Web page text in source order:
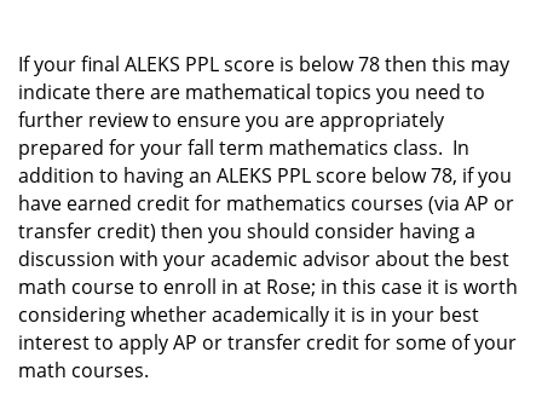
If your final ALEKS PPL score is below 78 then this may
indicate there are mathematical topics you need to
further review to ensure you are appropriately
prepared for your fall term mathematics class. In
addition to having an ALEKS PPL score below 78, if you
have earned credit for mathematics courses (via AP or
transfer credit) then you should consider having a
discussion with your academic advisor about the best
math course to enroll in at Rose; in this case it is worth
considering whether academically it is in your best
interest to apply AP or transfer credit for some of your
math courses.